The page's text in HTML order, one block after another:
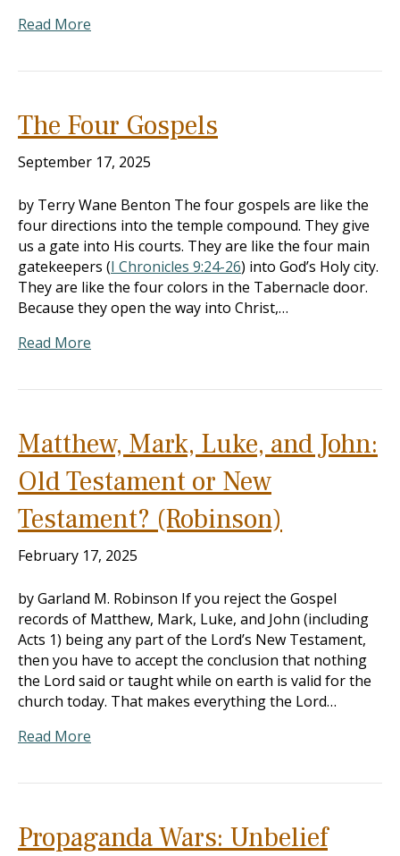
Read More
The Four Gospels
September 17, 2025
by Terry Wane Benton The four gospels are like the
four directions into the temple compound. They give
us a gate into His courts. They are like the four main
gatekeepers (I Chronicles 9:24-26) into God’s Holy city.
They are like the four colors in the Tabernacle door.
Because they open the way into Christ,…
Read More
Matthew, Mark, Luke, and John:
Old Testament or New
Testament? (Robinson)
February 17, 2025
by Garland M. Robinson If you reject the Gospel
records of Matthew, Mark, Luke, and John (including
Acts 1) being any part of the Lord’s New Testament,
then you have to accept the conclusion that nothing
the Lord said or taught while on earth is valid for the
church today. That makes everything the Lord…
Read More
Propaganda Wars: Unbelief